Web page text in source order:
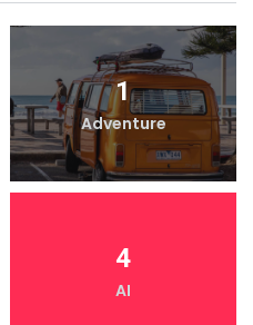
1
Adventure
4
AI